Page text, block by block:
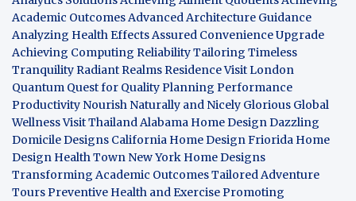
Academic OutcomesAdvanced Architecture Guidance
Analyzing Health EffectsAssured Convenience Upgrade
Achieving Computing ReliabilityTailoring Timeless
TranquilityRadiant Realms ResidenceVisit London
Quantum Quest for QualityPlanning Performance
Productivity Nourish Naturally and Nicely Glorious Global
WellnessVisit ThailandAlabama Home DesignDazzling
Domicile Designs California Home DesignFriorida Home
Design Health Town New York Home Designs
Transforming Academic OutcomesTailored Adventure
ToursPreventive Health and ExercisePromoting